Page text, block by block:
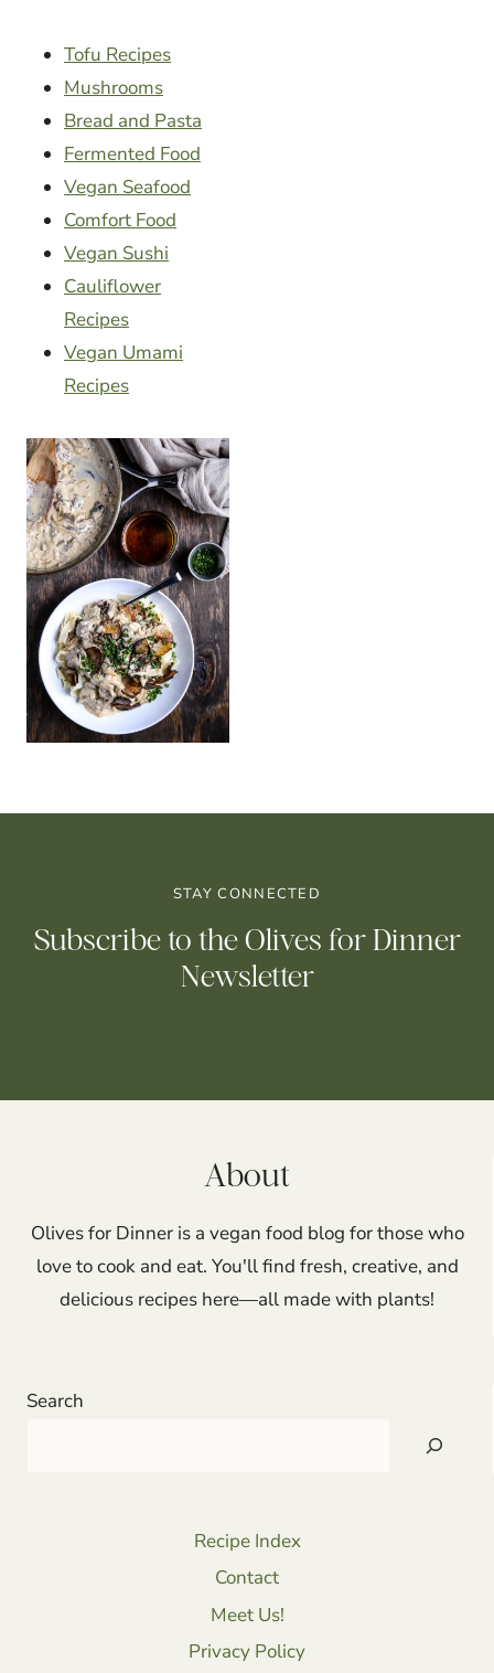
Tofu Recipes
Mushrooms
Bread and Pasta
Fermented Food
Vegan Seafood
Comfort Food
Vegan Sushi
Cauliflower
Recipes
Vegan Umami
Recipes
STAY CONNECTED
Subscribe to the Olives for Dinner
Newsletter
About
Olives for Dinner is a vegan food blog for those who
love to cook and eat. You'll find fresh, creative, and
delicious recipes here—all made with plants!
Search
Recipe Index
Contact
Meet Us!
Privacy Policy